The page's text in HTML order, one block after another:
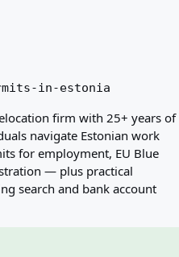
in-estonia
firm with 25+ years of
navigate Estonian work
for employment, EU Blue
— plus practical
search and bank account